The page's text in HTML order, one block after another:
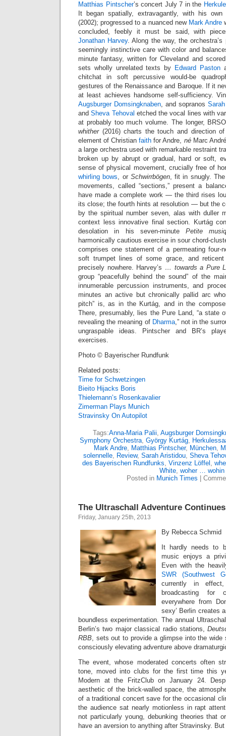
Matthias Pintscher’s concert July 7 in the
It began spatially, extravagantly, with his
(2002); progressed to a nuanced new Mark Andre
concluded, feebly it must be said, with
Jonathan Harvey. Along the way, the
seemingly instinctive care with color and
minute fantasy, written for Cleveland and
sets wholly unrelated texts by Edward Paston
chitchat in soft percussive would-be
gestures of the Renaissance and Baroque. If it
at least achieves handsome self-sufficiency.
Augsburger Domsingknaben, and sopranos
andSheva Tehoval etched the vocal lines with
at probably too much volume. The longer,
whither(2016) charts the touch and direction
element of Christianfaith for Andre, néMarc
a large orchestra used with remarkable restraint
broken up by abrupt or gradual, hard or soft,
sense of physical movement, crucially free of
whirling bows, or Schwirrbögen, fit in snugly. The
movements, called “sections,” present a
have made a complete work — the third rises
its close; the fourth hints at resolution — but the
by the spiritual number seven, alas with duller
context less innovative final section. Kurtág
desolation in his seven-minute Petite
harmonically cautious exercise in sour chord-
comprises one statement of a permeating four-
soft trumpet lines of some grace, and reticent
precisely nowhere. Harvey’s … towards a Pure
group “peacefully behind the sound” of the
innumerable percussion instruments, and
minutes an active but chronically pallid arc
pitch” is, as in the Kurtág, and in the
There, presumably, lies the Pure Land, “a state
revealing the meaning of Dharma,” not in the
ungraspable ideas. Pintscher and BR’s
exercises.
Photo © Bayerischer Rundfunk
Related posts:
Time for Schwetzingen
Bieito Hijacks Boris
Thielemann’s Rosenkavalier
Zimerman Plays Munich
Stravinsky On Autopilot
Tags:Anna-Maria Palii, Augsburger
Symphony Orchestra, György Kurtág,
Mark Andre, Matthias Pintscher, München,
solennelle, Review, Sarah Aristidou, Sheva
des Bayerischen Rundfunks, Vinzenz Löffel ,
White, woher … wohin
Posted in Munich Times
The Ultraschall Adventure Continues
Friday, January 25th, 2013
By Rebecca Schmid
It hardly needs to
music enjoys a
Even with the
SWR (Southwest
currently in
broadcasting for
everywhere from
sexy’ Berlin creates
boundless experimentation. The annual
Berlin’s two major classical radio stations,
RBB, sets out to provide a glimpse into the wide
consciously elevating adventure above
The event, whose moderated concerts often
tone, moved into clubs for the first time this
Modern at the FritzClub on January 24.
aesthetic of the brick-walled space, the
of a traditional concert save for the occasional
the audience sat nearly motionless in rapt
not particularly young, debunking theories that
have an aversion to anything after Stravinsky.